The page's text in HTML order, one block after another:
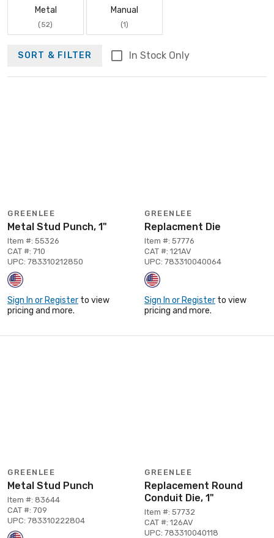
Metal
(52)
Manual
(1)
SORT & FILTER In Stock Only
GREENLEE
Metal Stud Punch, 1"
Item #: 55326
CAT #: 710
UPC: 783310212850
Sign In or Register to view
pricing and more.
GREENLEE
Replacment Die
Item #: 57776
CAT #: 121AV
UPC: 783310040064
Sign In or Register to view
pricing and more.
GREENLEE
Metal Stud Punch
Item #: 83644
CAT #: 709
UPC: 783310222804
GREENLEE
Replacement Round
Conduit Die, 1"
Item #: 57732
CAT #: 126AV
UPC: 783310040118